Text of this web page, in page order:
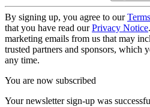
By signing up, you agree to our
that you have read ourPrivacy Notice
marketing emails from us that may
trusted partners and sponsors, which
any time.
You are now subscribed
Your newsletter sign-up was